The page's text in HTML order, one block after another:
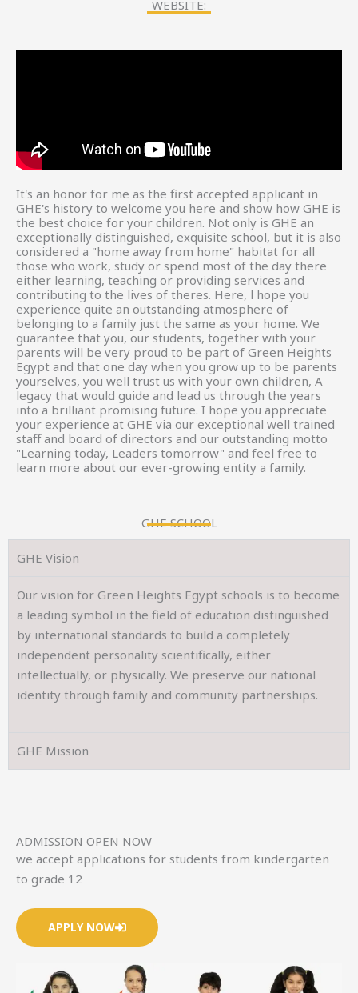
WEBSITE:
It's an honor for me as the first accepted applicant in
GHE's history to welcome you here and show how GHE is
the best choice for your children. Not only is GHE an
exceptionally distinguished, exquisite school, but it is also
considered a "home away from home" habitat for all
those who work, study or spend most of the day there
either learning, teaching or providing services and
contributing to the lives of theres. Here, l hope you
experience quite an outstanding atmosphere of
belonging to a family just the same as your home. We
guarantee that you, our students, together with your
parents will be very proud to be part of Green Heights
Egypt and that one day when you grow up to be parents
yourselves, you well trust us with your own children, A
legacy that would guide and lead us through the years
into a brilliant promising future. I hope you appreciate
your experience at GHE via our exceptional well trained
staff and board of directors and our outstanding motto
"Learning today, Leaders tomorrow" and feel free to
learn more about our ever-growing entity a family.
GHE SCHOOL
GHE Vision
Our vision for Green Heights Egypt schools is to become
a leading symbol in the field of education distinguished
by international standards to build a completely
independent personality scientifically, either
intellectually, or physically. We preserve our national
identity through family and community partnerships.
GHE Mission
ADMISSION OPEN NOW
we accept applications for students from kindergarten
to grade 12
APPLY NOW